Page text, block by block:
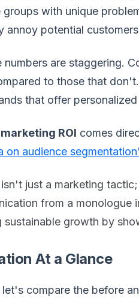
with unique
annoy potential
are staggering.
to those that
that offer
ROI comes
on audience
just a marketing
from a monologue
sustainable growth by
At a Glance
compare the before